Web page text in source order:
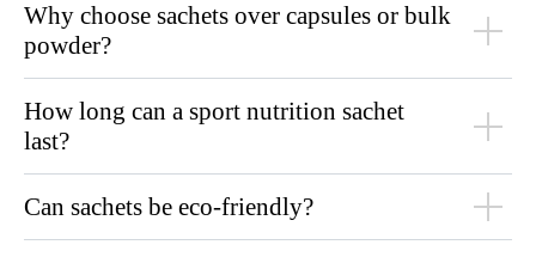
Why choose sachets over capsules or bulk
powder?
How long can a sport nutrition sachet
last?
Can sachets be eco-friendly?